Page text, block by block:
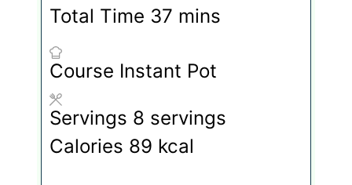
Total Time 37minutes
mins
Course Instant Pot
Servings 8 servings
Calories 89 kcal